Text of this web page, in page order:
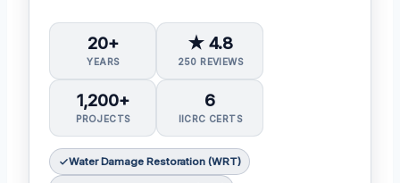
20+
YEARS
★ 4.8
250 REVIEWS
1,200+
PROJECTS
6
IICRC CERTS
Water Damage Restoration (WRT)